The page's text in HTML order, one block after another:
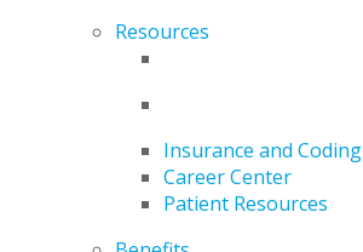
Resources
Insurance and Coding
Career Center
Patient Resources